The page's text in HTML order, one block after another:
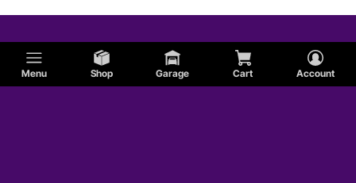
Menu Shop Garage Cart Account